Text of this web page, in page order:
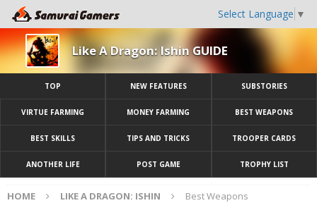
Select Language ▼
Like A Dragon: Ishin GUIDE
TOP NEW FEATURES SUBSTORIES
VIRTUE FARMING MONEY FARMING BEST WEAPONS
BEST SKILLS TIPS AND TRICKS TROOPER CARDS
ANOTHER LIFE POST GAME TROPHY LIST
HOME LIKE A DRAGON: ISHIN Best Weapons